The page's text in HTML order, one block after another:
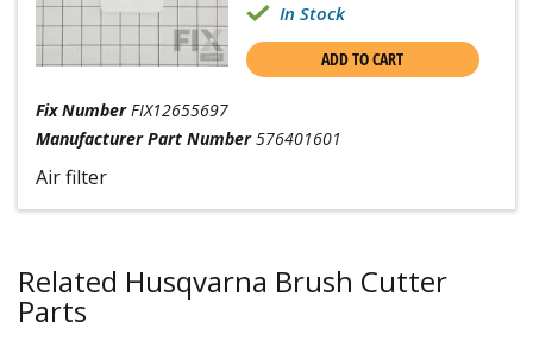
In Stock
ADD TO CART
Fix Number FIX12655697
Manufacturer Part Number 576401601
Air filter
Related Husqvarna Brush Cutter
Parts